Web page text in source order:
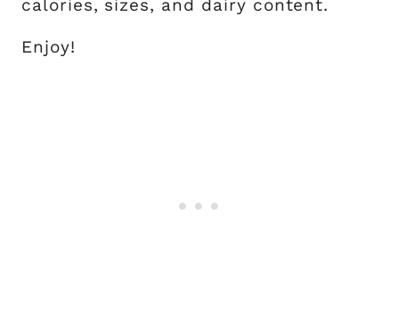
calories, sizes, and dairy content.
Enjoy!